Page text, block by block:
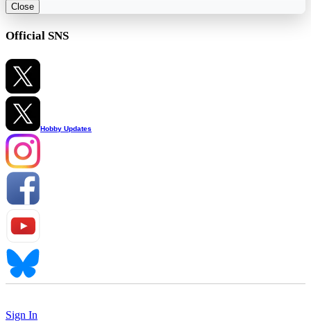
Close
Official SNS
Hobby Updates
Sign In